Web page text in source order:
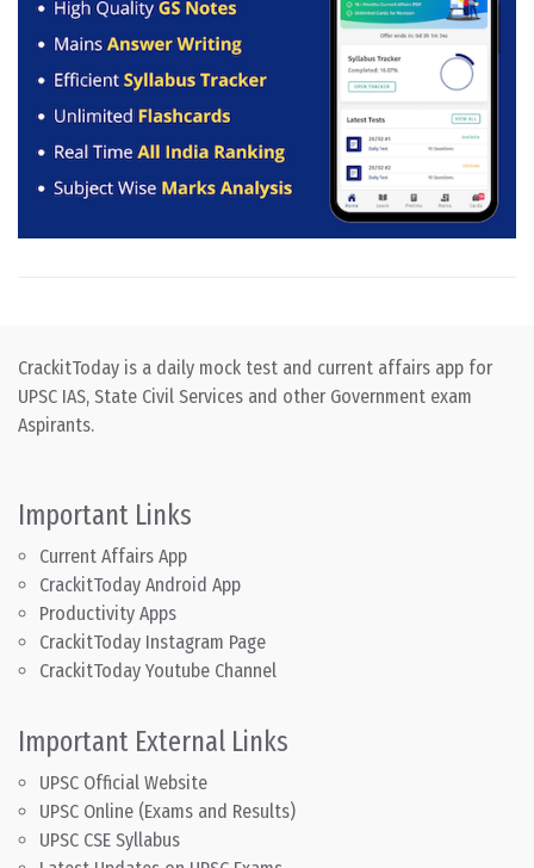
CrackitToday is a daily mock test and current affairs app for
UPSC IAS, State Civil Services and other Government exam
Aspirants.
Important Links
Current Affairs App
CrackitToday Android App
Productivity Apps
CrackitToday Instagram Page
CrackitToday Youtube Channel
Important External Links
UPSC Official Website
UPSC Online (Exams and Results)
UPSC CSE Syllabus